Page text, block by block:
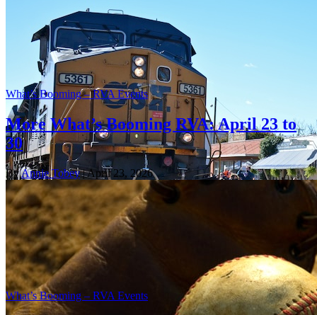
What’s Booming – RVA Events
More What’s Booming RVA: April 23 to
30
ByAnnie Tobey| April 23, 2026
What’s Booming – RVA Events